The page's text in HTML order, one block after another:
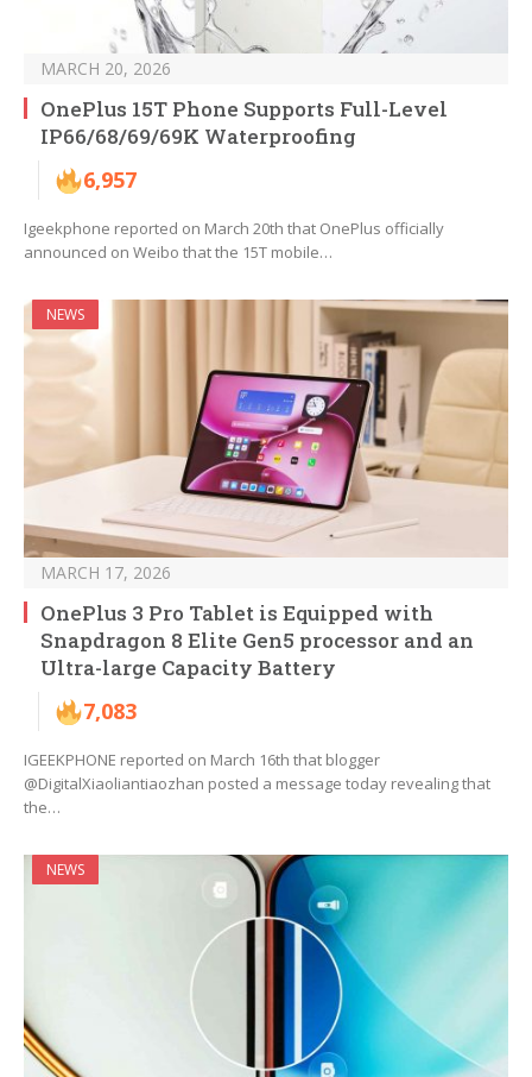
MARCH 20, 2026
OnePlus 15T Phone Supports Full-Level
IP66/68/69/69K Waterproofing
6,957
Igeekphone reported on March 20th that OnePlus officially
announced on Weibo that the 15T mobile…
NEWS
MARCH 17, 2026
OnePlus 3 Pro Tablet is Equipped with
Snapdragon 8 Elite Gen5 processor and an
Ultra-large Capacity Battery
7,083
IGEEKPHONE reported on March 16th that blogger
@DigitalXiaoliantiaozhan posted a message today revealing that
the…
NEWS